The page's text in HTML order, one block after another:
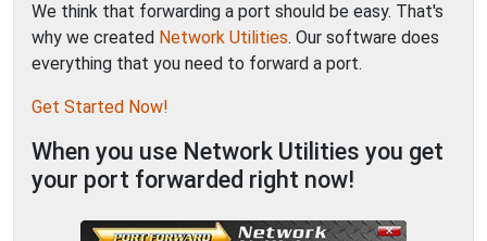
We think that forwarding a port should be easy. That's
why we created Network Utilities. Our software does
everything that you need to forward a port.
Get Started Now!
When you use Network Utilities you get
your port forwarded right now!